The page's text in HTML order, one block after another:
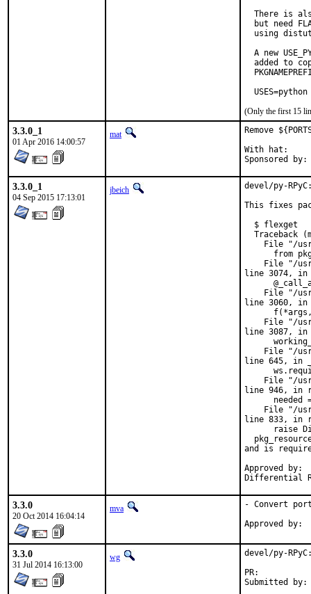
There is
but need
using
A new
added to
USES=python
(Only the first 15
3.3.0_1
01 Apr 2016 14:00:57
mat
Remove
With hat:	portmgr
3.3.0_1
04 Sep 2015 17:13:01
jbeich
devel/py-
This fixes
  $ flexget
Traceback
File "/
from
File "/
line 3074, in
File "/
line 3060, in
File "/
line 3087, in
File "/
line 645, in
File "/
line 946, in
needed
File "/
line 833, in
raise
and is
Approved by:	portmgr blanket
3.3.0
20 Oct 2014 16:04:14
mva - Convert
3.3.0
31 Jul 2014 16:13:00
wg
devel/py-